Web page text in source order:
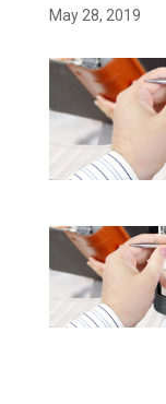
May 28, 2019